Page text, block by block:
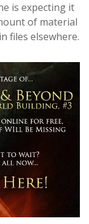
is expecting it
of material
files elsewhere.